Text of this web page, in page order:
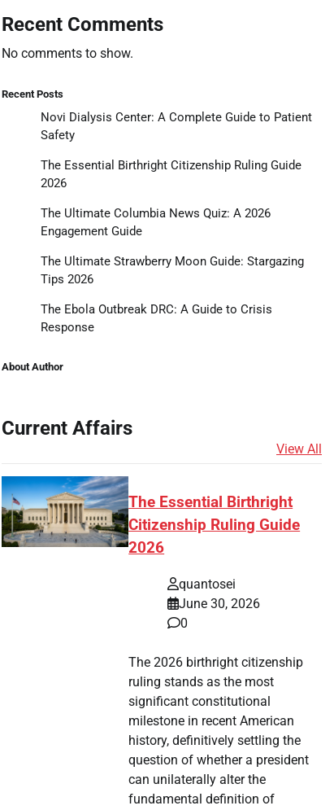
Recent Comments
No comments to show.
Recent Posts
Novi Dialysis Center: A Complete Guide to Patient
Safety
The Essential Birthright Citizenship Ruling Guide
2026
The Ultimate Columbia News Quiz: A 2026
Engagement Guide
The Ultimate Strawberry Moon Guide: Stargazing
Tips 2026
The Ebola Outbreak DRC: A Guide to Crisis
Response
About Author
Current Affairs
View All
The Essential Birthright
Citizenship Ruling Guide
2026
quantosei
June 30, 2026
0
The 2026 birthright citizenship
ruling stands as the most
significant constitutional
milestone in recent American
history, definitively settling the
question of whether a president
can unilaterally alter the
fundamental definition of